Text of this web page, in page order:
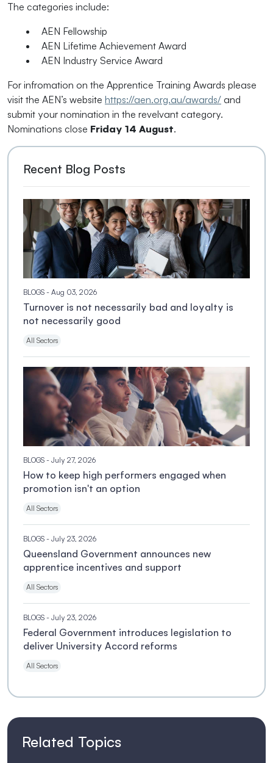
The categories include:
AEN Fellowship
AEN Lifetime Achievement Award
AEN Industry Service Award
For infromation on the Apprentice Training Awards please
visit the AEN’s website https://aen.org.au/awards/ and
submit your nomination in the revelvant category.
Nominations close Friday 14 August.
Recent Blog Posts
BLOGS - Aug 03, 2026
Turnover is not necessarily bad and loyalty is
not necessarily good
All Sectors
BLOGS - July 27, 2026
How to keep high performers engaged when
promotion isn't an option
All Sectors
BLOGS - July 23, 2026
Queensland Government announces new
apprentice incentives and support
All Sectors
BLOGS - July 23, 2026
Federal Government introduces legislation to
deliver University Accord reforms
All Sectors
Related Topics